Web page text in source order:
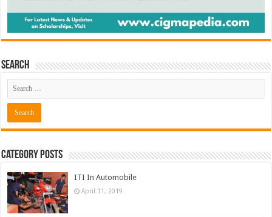
Search
Category Posts
ITI In Automobile
April 11, 2019